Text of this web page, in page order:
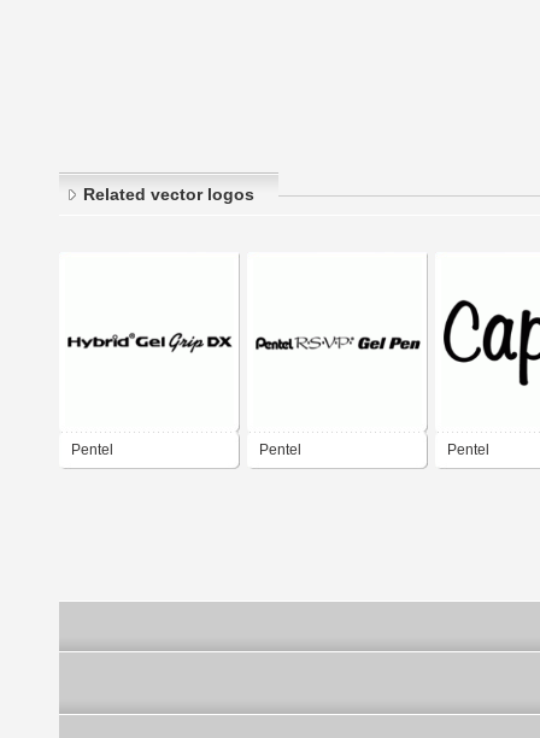
Related vector logos
Pentel Pentel Pentel